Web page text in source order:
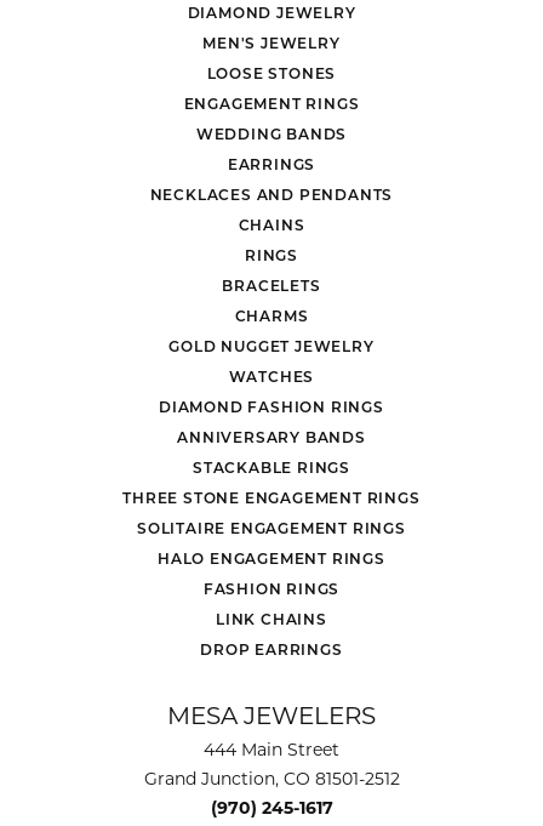
DIAMOND JEWELRY
MEN'S JEWELRY
LOOSE STONES
ENGAGEMENT RINGS
WEDDING BANDS
EARRINGS
NECKLACES AND PENDANTS
CHAINS
RINGS
BRACELETS
CHARMS
GOLD NUGGET JEWELRY
WATCHES
DIAMOND FASHION RINGS
ANNIVERSARY BANDS
STACKABLE RINGS
THREE STONE ENGAGEMENT RINGS
SOLITAIRE ENGAGEMENT RINGS
HALO ENGAGEMENT RINGS
FASHION RINGS
LINK CHAINS
DROP EARRINGS
MESA JEWELERS
444 Main Street
Grand Junction, CO 81501-2512
(970) 245-1617